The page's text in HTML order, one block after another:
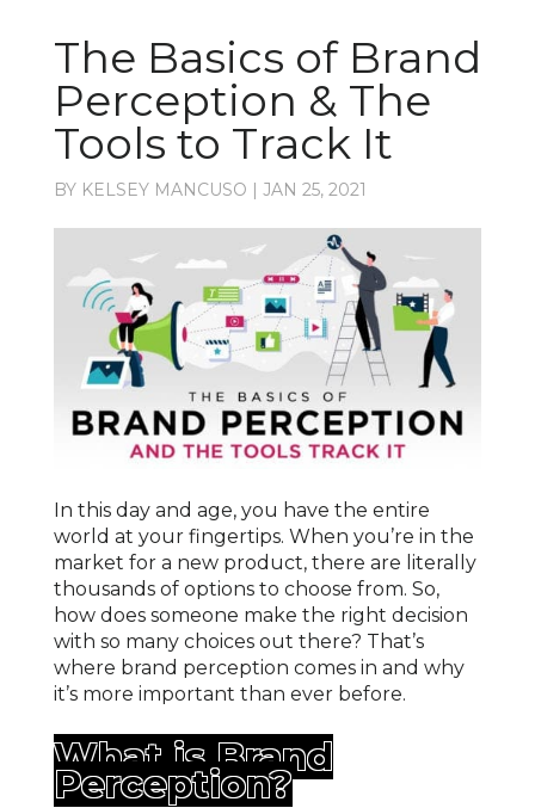
The Basics of Brand
Perception & The
Tools to Track It
BY KELSEY MANCUSO | JAN 25, 2021
In this day and age, you have the entire
world at your fingertips. When you’re in the
market for a new product, there are literally
thousands of options to choose from. So,
how does someone make the right decision
with so many choices out there? That’s
where brand perception comes in and why
it’s more important than ever before.
What is Brand
Perception?